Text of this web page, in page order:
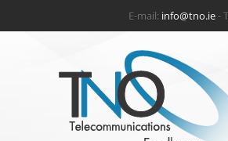
E-mail: info@tno.ie-